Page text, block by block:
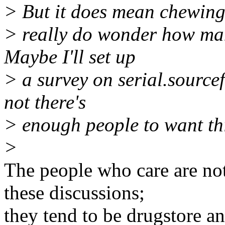
> But it does mean
> really do wonder how
Maybe I'll set up
> a survey on
not there's
> enough people to want
>
The people who care are
these discussions;
they tend to be drugstore